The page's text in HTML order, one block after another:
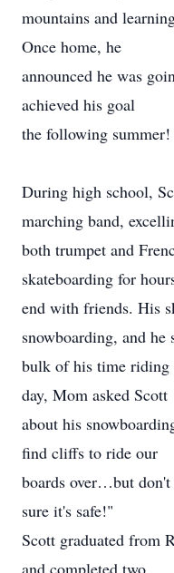
mountains and
Once home, he
announced he was
achieved his goal
the following summer!
During high school,
marching band,
both trumpet and
skateboarding for
end with friends. His
snowboarding, and he
bulk of his time
day, Mom asked Scott
about his
find cliffs to ride our
boards over…but
sure it's safe!"
Scott graduated from
and completed two